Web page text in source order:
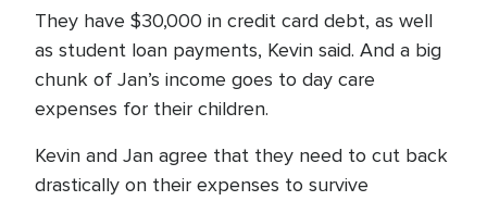
They have $30,000 in credit card debt, as well
as student loan payments, Kevin said. And a big
chunk of Jan’s income goes to day care
expenses for their children.
Kevin and Jan agree that they need to cut back
drastically on their expenses to survive